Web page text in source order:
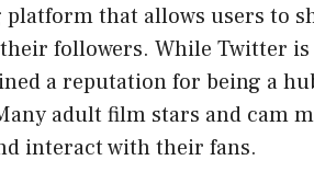
that allows users to
their followers. While Twitter
a reputation for being a
adult film stars and cam
interact with their fans.